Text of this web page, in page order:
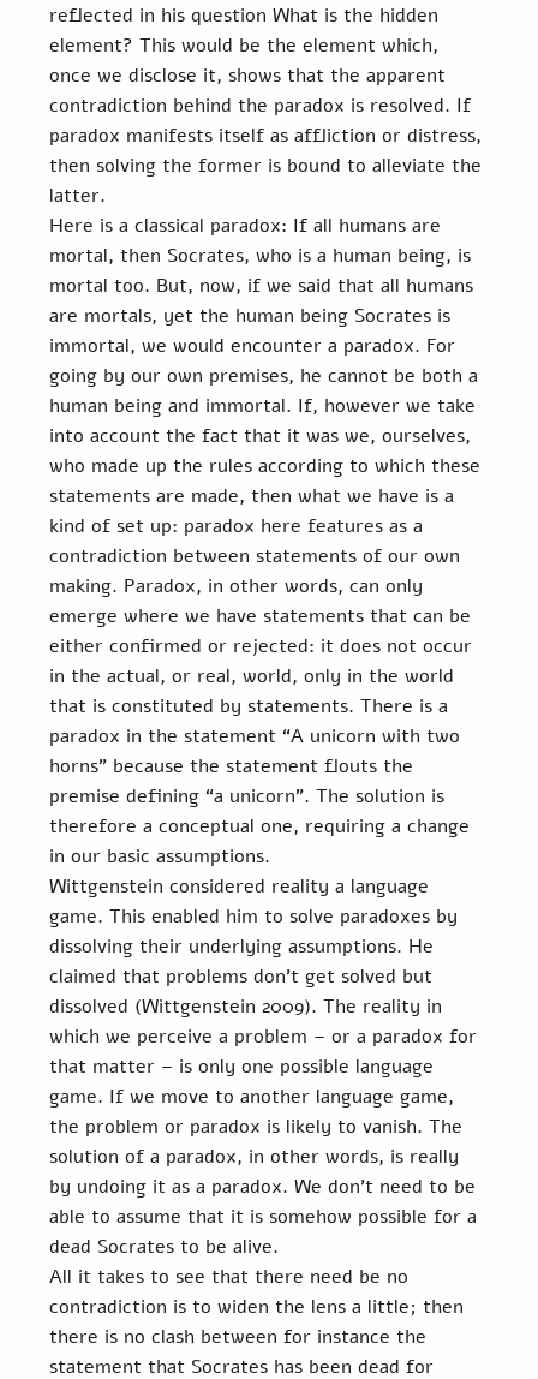
reflected in his question What is the hidden
element? This would be the element which,
once we disclose it, shows that the apparent
contradiction behind the paradox is resolved. If
paradox manifests itself as affliction or distress,
then solving the former is bound to alleviate the
latter.
Here is a classical paradox: If all humans are
mortal, then Socrates, who is a human being, is
mortal too. But, now, if we said that all humans
are mortals, yet the human being Socrates is
immortal, we would encounter a paradox. For
going by our own premises, he cannot be both a
human being and immortal. If, however we take
into account the fact that it was we, ourselves,
who made up the rules according to which these
statements are made, then what we have is a
kind of set up: paradox here features as a
contradiction between statements of our own
making. Paradox, in other words, can only
emerge where we have statements that can be
either confirmed or rejected: it does not occur
in the actual, or real, world, only in the world
that is constituted by statements. There is a
paradox in the statement “A unicorn with two
horns” because the statement flouts the
premise defining “a unicorn”. The solution is
therefore a conceptual one, requiring a change
in our basic assumptions.
Wittgenstein considered reality a language
game. This enabled him to solve paradoxes by
dissolving their underlying assumptions. He
claimed that problems don’t get solved but
dissolved (Wittgenstein 2009). The reality in
which we perceive a problem – or a paradox for
that matter – is only one possible language
game. If we move to another language game,
the problem or paradox is likely to vanish. The
solution of a paradox, in other words, is really
by undoing it as a paradox. We don’t need to be
able to assume that it is somehow possible for a
dead Socrates to be alive.
All it takes to see that there need be no
contradiction is to widen the lens a little; then
there is no clash between for instance the
statement that Socrates has been dead for